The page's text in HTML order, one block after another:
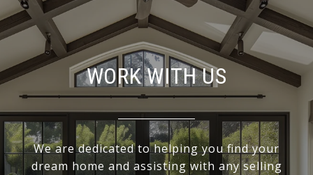
WORK WITH US
We are dedicated to helping you find your
dream home and assisting with any selling